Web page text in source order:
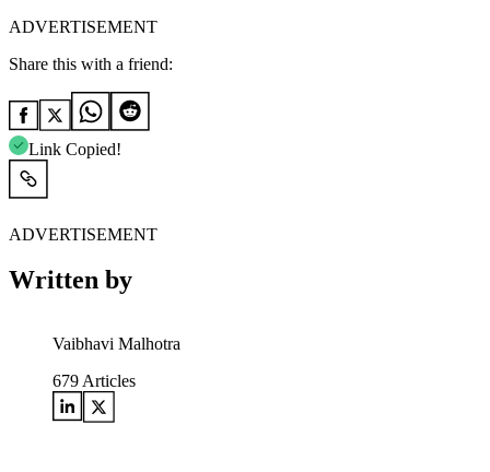
ADVERTISEMENT
Share this with a friend:
Link Copied!
ADVERTISEMENT
Written by
Vaibhavi Malhotra
679 Articles